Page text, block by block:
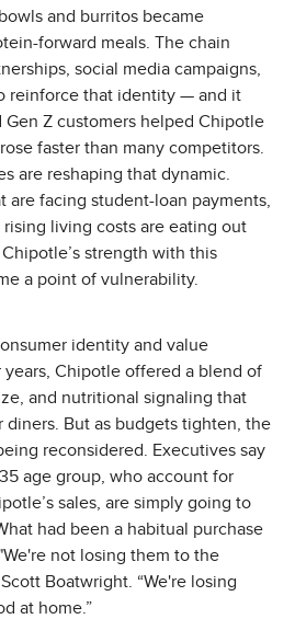
and burritos became
forward meals. The chain
social media campaigns,
reinforce that identity — and it
Z customers helped Chipotle
faster than many competitors.
are reshaping that dynamic.
are facing student-loan payments,
living costs are eating out
strength with this
a point of vulnerability.
identity and value
Chipotle offered a blend of
and nutritional signaling that
diners. But as budgets tighten, the
reconsidered. Executives say
age group, who account for
sales, are simply going to
had been a habitual purchase
not losing them to the
Boatwright. “We're losing
at home.”